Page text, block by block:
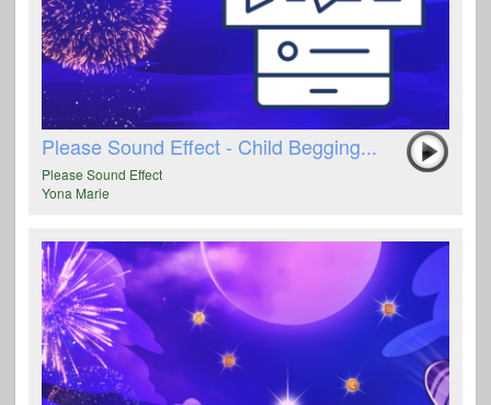
Please Sound Effect - Child Begging...
Please Sound Effect
Yona Marie